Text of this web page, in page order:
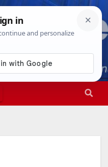
12:09:59 PM